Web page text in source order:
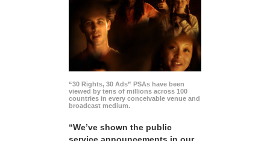
“30 Rights, 30 Ads” PSAs have been
viewed by tens of millions across 100
countries in every conceivable venue and
broadcast medium.
“We’ve shown the public